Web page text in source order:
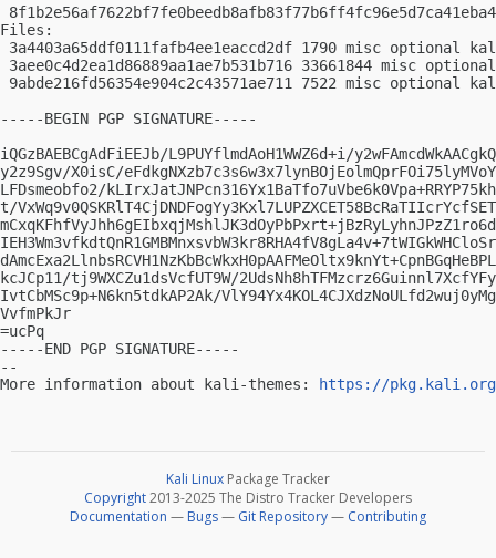
Files:
3a4403a65ddf0111fafb4ee1eaccd2df 1790 misc optional
3aee0c4d2ea1d86889aa1ae7b531b716 33661844 misc
9abde216fd56354e904c2c43571ae711 7522 misc optional
-----BEGIN PGP SIGNATURE-----
iQGzBAEBCgAdFiEEJb/L9PUYflmdAoH1WWZ6d+i/
y2z9Sgv/X0isC/
LFDsmeobfo2/
t/
kcJCp11/tj9WXCZu1dsVcfUT9W/
IvtCbMSc9p+N6kn5tdkAP2Ak/
VvfmPkJr
=ucPq
-----END PGP SIGNATURE-----
--
More information about kali-themes:
https://
Kali Linux Package Tracker
Copyright2013-2025 The Distro Tracker Developers
Documentation — Bugs— Git Repository— Contributing